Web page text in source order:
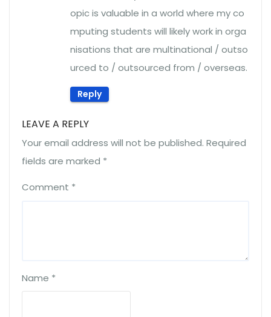
opic is valuable in a world where my co
mputing students will likely work in orga
nisations that are multinational / outso
urced to / outsourced from / overseas.
Reply
LEAVE A REPLY
Your email address will not be published. Required
fields are marked *
Comment *
Name *